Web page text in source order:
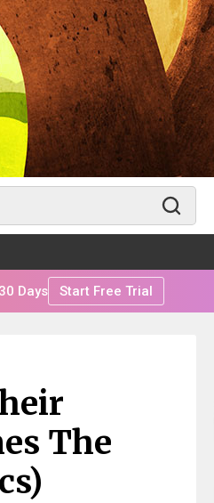
Days Start Free Trial
The